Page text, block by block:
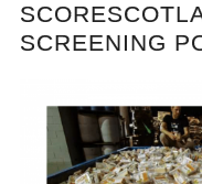
SCREENING